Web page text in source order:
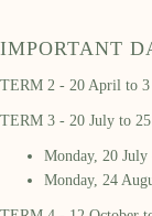
IMPORTANT
TERM 2 - 20 April to 3
TERM 3 - 20 July to 25
Monday, 20
Monday, 24